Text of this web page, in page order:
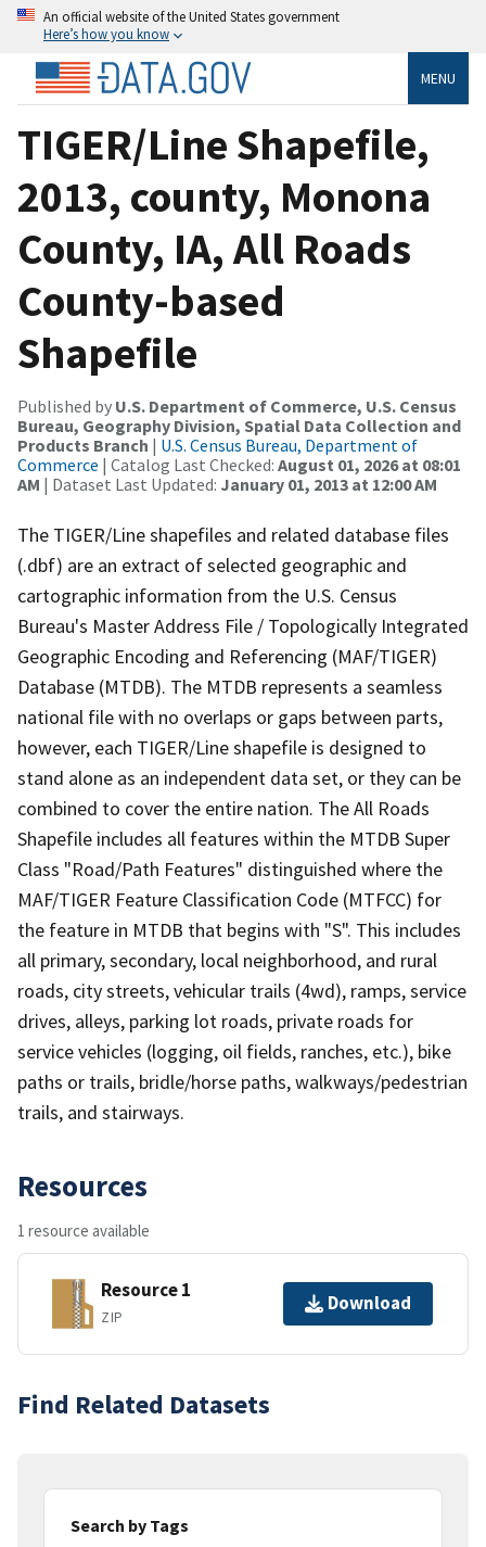
An official website of the United States government
Here’s how you know
MENU
TIGER/Line Shapefile,
2013, county, Monona
County, IA, All Roads
County-based
Shapefile
Published by U.S. Department of Commerce, U.S. Census
Bureau, Geography Division, Spatial Data Collection and
Products Branch | U.S. Census Bureau, Department of
Commerce | Catalog Last Checked: August 01, 2026 at 08:01
AM | Dataset Last Updated: January 01, 2013 at 12:00 AM
The TIGER/Line shapefiles and related database files
(.dbf) are an extract of selected geographic and
cartographic information from the U.S. Census
Bureau's Master Address File / Topologically Integrated
Geographic Encoding and Referencing (MAF/TIGER)
Database (MTDB). The MTDB represents a seamless
national file with no overlaps or gaps between parts,
however, each TIGER/Line shapefile is designed to
stand alone as an independent data set, or they can be
combined to cover the entire nation. The All Roads
Shapefile includes all features within the MTDB Super
Class "Road/Path Features" distinguished where the
MAF/TIGER Feature Classification Code (MTFCC) for
the feature in MTDB that begins with "S". This includes
all primary, secondary, local neighborhood, and rural
roads, city streets, vehicular trails (4wd), ramps, service
drives, alleys, parking lot roads, private roads for
service vehicles (logging, oil fields, ranches, etc.), bike
paths or trails, bridle/horse paths, walkways/pedestrian
trails, and stairways.
Resources
1 resource available
Resource 1
ZIP
Download
Find Related Datasets
Search by Tags